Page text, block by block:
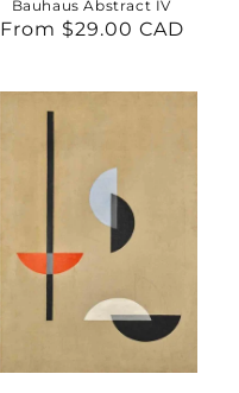
Bauhaus Abstract IV
Regular
From $29.00 CAD